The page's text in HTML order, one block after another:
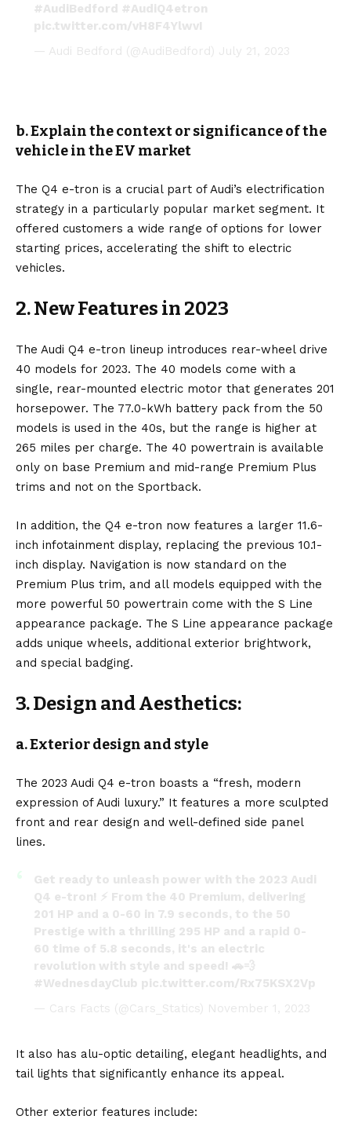
#AudiBedford #AudiQ4etron
pic.twitter.com/vH8F4YlwvI
— Audi Bedford (@AudiBedford) July 21, 2023
b. Explain the context or significance of the
vehicle in the EV market
The Q4 e-tron is a crucial part of Audi’s electrification
strategy in a particularly popular market segment. It
offered customers a wide range of options for lower
starting prices, accelerating the shift to electric
vehicles.
2. New Features in 2023
The Audi Q4 e-tron lineup introduces rear-wheel drive
40 models for 2023. The 40 models come with a
single, rear-mounted electric motor that generates 201
horsepower. The 77.0-kWh battery pack from the 50
models is used in the 40s, but the range is higher at
265 miles per charge. The 40 powertrain is available
only on base Premium and mid-range Premium Plus
trims and not on the Sportback.
In addition, the Q4 e-tron now features a larger 11.6-
inch infotainment display, replacing the previous 10.1-
inch display. Navigation is now standard on the
Premium Plus trim, and all models equipped with the
more powerful 50 powertrain come with the S Line
appearance package. The S Line appearance package
adds unique wheels, additional exterior brightwork,
and special badging.
3. Design and Aesthetics:
a. Exterior design and style
The 2023 Audi Q4 e-tron boasts a “fresh, modern
expression of Audi luxury.” It features a more sculpted
front and rear design and well-defined side panel
lines.
Get ready to unleash power with the 2023 Audi
Q4 e-tron! ⚡ From the 40 Premium, delivering
201 HP and a 0-60 in 7.9 seconds, to the 50
Prestige with a thrilling 295 HP and a rapid 0-
60 time of 5.8 seconds, it's an electric
revolution with style and speed! 🚗💨
#WednesdayClub pic.twitter.com/Rx75KSX2Vp
— Cars Facts (@Cars_Statics) November 1, 2023
It also has alu-optic detailing, elegant headlights, and
tail lights that significantly enhance its appeal.
Other exterior features include: